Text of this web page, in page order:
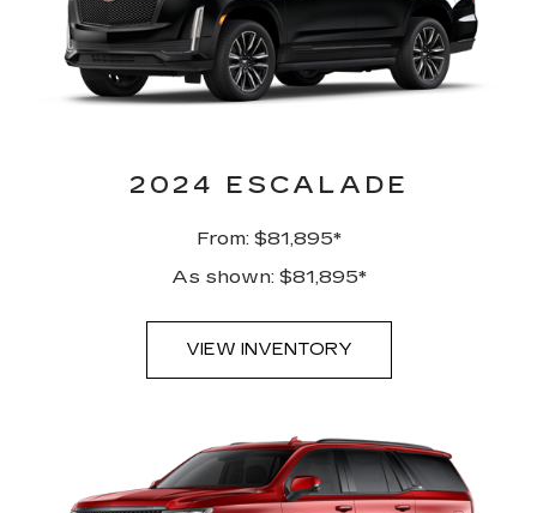
2024 ESCALADE
From: $81,895*
As shown: $81,895*
VIEW INVENTORY